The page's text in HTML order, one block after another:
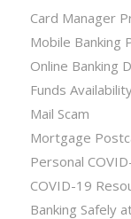
Card Manager
Mobile Banking
Online Banking
Funds
Mail Scam
Mortgage
Personal
COVID-19
Banking Safely